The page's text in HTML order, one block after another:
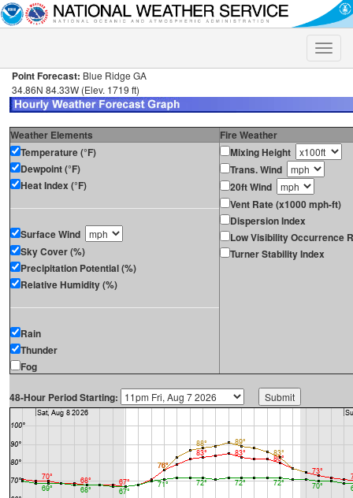
Toggle
Point Forecast: Blue Ridge GA
34.86N 84.33W (Elev. 1719 ft)
Weather Elements
Fire Weather
Temperature (°F)
Dewpoint (°F)
Heat Index (°F)
Surface Wind
Sky Cover (%)
Precipitation Potential (%)
Relative Humidity (%)
Rain
Thunder
Fog
Mixing Height
Trans. Wind
20ft Wind
Vent Rate (x1000 mph-ft)
Dispersion Index
Low Visibility Occurrence
Turner Stability Index
48-Hour Period Starting: